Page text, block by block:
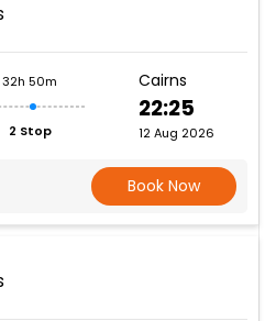
32h 50m
2 Stop
Cairns
22:25
12 Aug 2026
Book Now